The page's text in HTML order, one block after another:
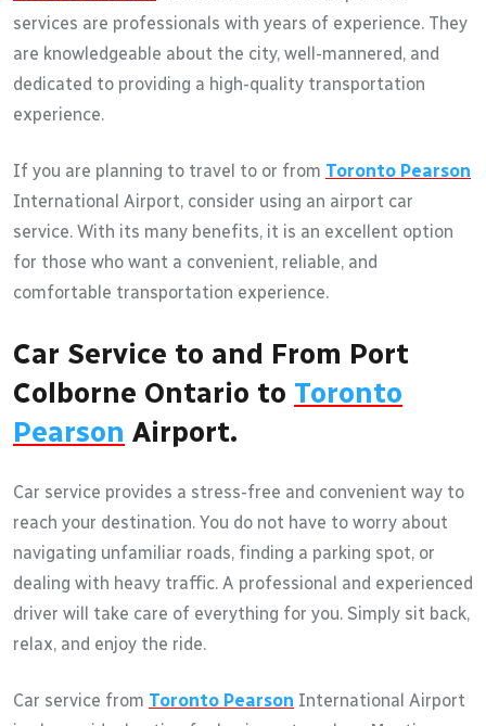
services are professionals with years of experience. They
are knowledgeable about the city, well-mannered, and
dedicated to providing a high-quality transportation
experience.
If you are planning to travel to or from Toronto Pearson
International Airport, consider using an airport car
service. With its many benefits, it is an excellent option
for those who want a convenient, reliable, and
comfortable transportation experience.
Car Service to and From Port
Colborne Ontario to Toronto
Pearson Airport.
Car service provides a stress-free and convenient way to
reach your destination. You do not have to worry about
navigating unfamiliar roads, finding a parking spot, or
dealing with heavy traffic. A professional and experienced
driver will take care of everything for you. Simply sit back,
relax, and enjoy the ride.
Car service from Toronto Pearson International Airport